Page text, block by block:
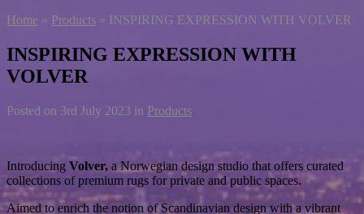
Home » Products » INSPIRING EXPRESSION WITH VOLVER
INSPIRING EXPRESSION WITH
VOLVER
Posted on 3rd July 2023 in Products
Introducing Volver, a Norwegian design studio that offers curated
collections of premium rugs for private and public spaces.
Aimed to enrich the notion of Scandinavian design with a vibrant